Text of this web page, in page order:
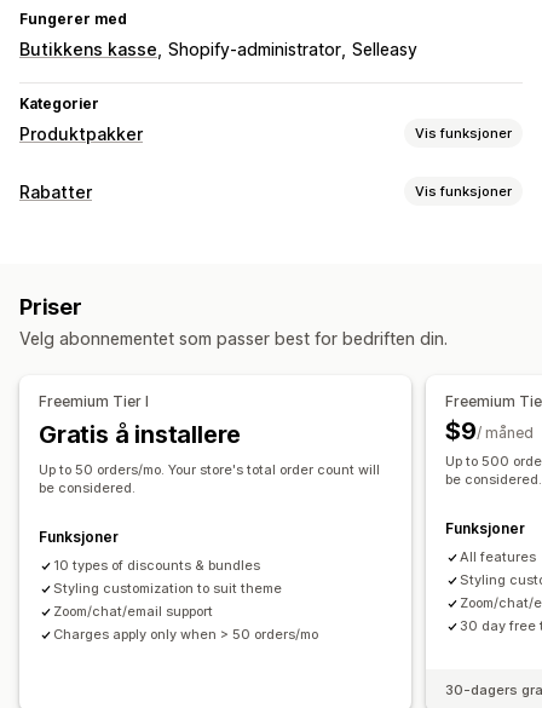
Fungerer med
Butikkens kasse Shopify-administrator Selleasy
Kategorier
Produktpakker Vis funksjoner
Pakketyper
Priser du kan angi
Rabatter
Volumrabatter
Prosentbaserte rabatter
Gratis frakt
Grossistpriser
Rabatter Vis funksjoner
Nivåbaserte priser
Flate rabatter Prosentbaserte rabatter Masserabatter
Belønninger Produktpakker
Bannere
Egendefinerte rabatter
Administrere rabatter
Stabling av rabatter
Priser
Velg abonnementet som passer best for bedriften din.
Freemium Tier I
Gratis å installere
Up to 50 orders/mo. Your store's total order count will
be considered.
Funksjoner
10 types of discounts & bundles
Styling customization to suit theme
Zoom/chat/email support
Charges apply only when > 50 orders/mo
Freemium
$9/ måned
Up to 500
be considered.
Funksjoner
All features
Styling
Zoom/chat/
30 day free
30-dagers